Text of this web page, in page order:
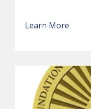
Learn More